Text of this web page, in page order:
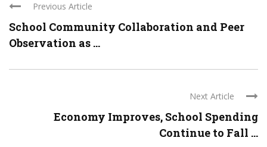
Previous Article
School Community Collaboration and Peer
Observation as ...
Next Article
Economy Improves, School Spending
Continue to Fall ...